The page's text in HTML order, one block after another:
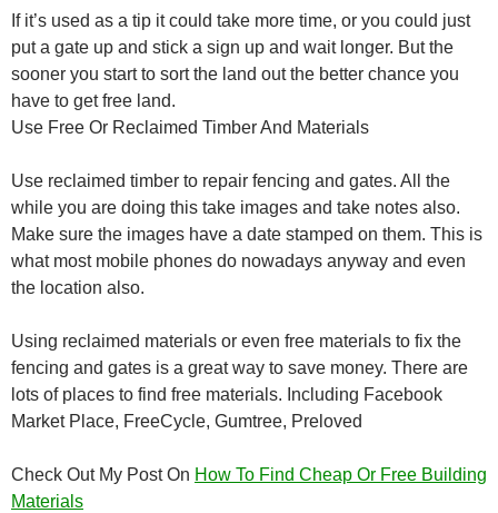
If it’s used as a tip it could take more time, or you could just
put a gate up and stick a sign up and wait longer. But the
sooner you start to sort the land out the better chance you
have to get free land.
Use Free Or Reclaimed Timber And Materials
Use reclaimed timber to repair fencing and gates. All the
while you are doing this take images and take notes also.
Make sure the images have a date stamped on them. This is
what most mobile phones do nowadays anyway and even
the location also.
Using reclaimed materials or even free materials to fix the
fencing and gates is a great way to save money. There are
lots of places to find free materials. Including Facebook
Market Place, FreeCycle, Gumtree, Preloved
Check Out My Post On How To Find Cheap Or Free Building
Materials